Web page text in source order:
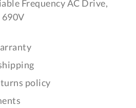
Frequency AC Drive,
690V
policy